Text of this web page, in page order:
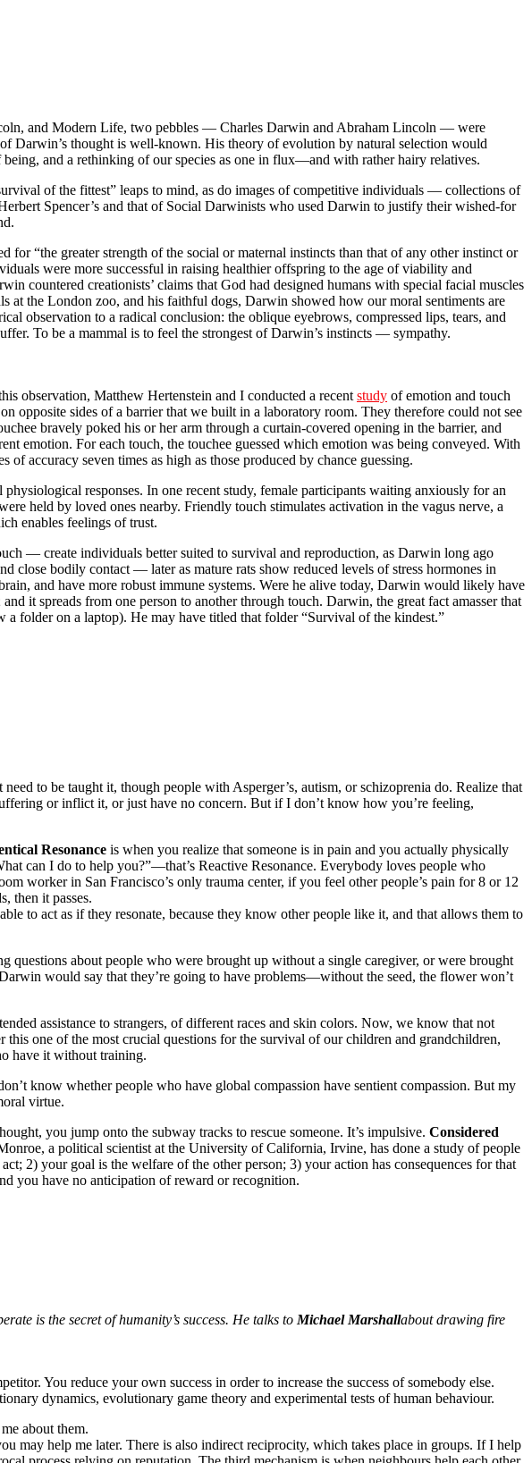
and Modern Life, two pebbles — Charles Darwin and Abraham Lincoln — were
Darwin’s thought is well-known. His theory of evolution by natural selection would
and a rethinking of our species as one in flux—and with rather hairy relatives.
of the fittest” leaps to mind, as do images of competitive individuals — collections of
Spencer’s and that of Social Darwinists who used Darwin to justify their wished-for
“the greater strength of the social or maternal instincts than that of any other instinct or
were more successful in raising healthier offspring to the age of viability and
countered creationists’ claims that God had designed humans with special facial muscles
at the London zoo, and his faithful dogs, Darwin showed how our moral sentiments are
observation to a radical conclusion: the oblique eyebrows, compressed lips, tears, and
To be a mammal is to feel the strongest of Darwin’s instincts — sympathy.
observation, Matthew Hertenstein and I conducted a recentstudy of emotion and touch
opposite sides of a barrier that we built in a laboratory room. They therefore could not see
bravely poked his or her arm through a curtain-covered opening in the barrier, and
emotion. For each touch, the touchee guessed which emotion was being conveyed. With
accuracy seven times as high as those produced by chance guessing.
responses. In one recent study, female participants waiting anxiously for an
held by loved ones nearby. Friendly touch stimulates activation in the vagus nerve, a
enables feelings of trust.
— create individuals better suited to survival and reproduction, as Darwin long ago
bodily contact — later as mature rats show reduced levels of stress hormones in
and have more robust immune systems. Were he alive today, Darwin would likely have
it spreads from one person to another through touch. Darwin, the great fact amasser that
folder on a laptop). He may have titled that folder “Survival of the kindest.”
to be taught it, though people with Asperger’s, autism, or schizoprenia do. Realize that
or inflict it, or just have no concern. But if I don’t know how you’re feeling,
Resonance is when you realize that someone is in pain and you actually physically
can I do to help you?”—that’s Reactive Resonance. Everybody loves people who
worker in San Francisco’s only trauma center, if you feel other people’s pain for 8 or 12
then it passes.
to act as if they resonate, because they know other people like it, and that allows them to
questions about people who were brought up without a single caregiver, or were brought
would say that they’re going to have problems—without the seed, the flower won’t
assistance to strangers, of different races and skin colors. Now, we know that not
one of the most crucial questions for the survival of our children and grandchildren,
have it without training.
know whether people who have global compassion have sentient compassion. But my
virtue.
you jump onto the subway tracks to rescue someone. It’s impulsive. Considered
a political scientist at the University of California, Irvine, has done a study of people
2) your goal is the welfare of the other person; 3) your action has consequences for that
you have no anticipation of reward or recognition.
is the secret of humanity’s success. He talks toMichael Marshallabout drawing fire
You reduce your own success in order to increase the success of somebody else.
dynamics, evolutionary game theory and experimental tests of human behaviour.
about them.
may help me later. There is also indirect reciprocity, which takes place in groups. If I help